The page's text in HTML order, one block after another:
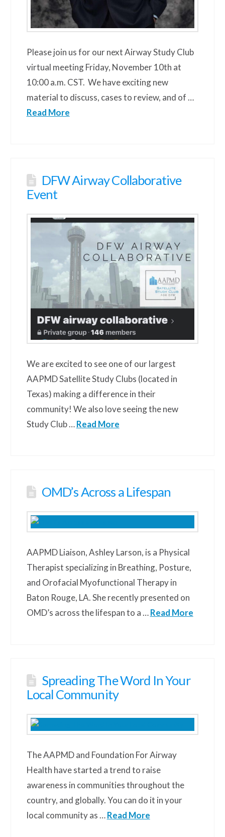
Please join us for our next Airway Study Club
virtual meeting Friday, November 10th at
10:00 a.m. CST. We have exciting new
material to discuss, cases to review, and of …
Read More
DFW Airway Collaborative
Event
We are excited to see one of our largest
AAPMD Satellite Study Clubs (located in
Texas) making a difference in their
community! We also love seeing the new
Study Club …Read More
OMD’s Across a Lifespan
AAPMD Liaison, Ashley Larson, is a Physical
Therapist specializing in Breathing, Posture,
and Orofacial Myofunctional Therapy in
Baton Rouge, LA. She recently presented on
OMD’s across the lifespan to a …Read More
Spreading The Word In Your
Local Community
The AAPMD and Foundation For Airway
Health have started a trend to raise
awareness in communities throughout the
country, and globally. You can do it in your
local community as …Read More